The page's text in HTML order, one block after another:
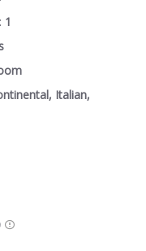
1
Italian,